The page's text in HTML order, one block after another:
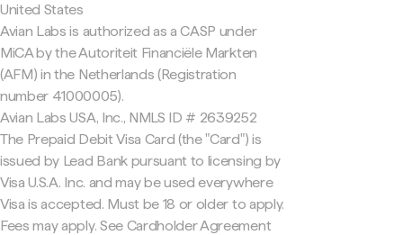
United States
Avian Labs is authorized as a CASP under
MiCA by the Autoriteit Financiële Markten
(AFM) in the Netherlands (Registration
number 41000005).
Avian Labs USA, Inc., NMLS ID # 2639252
The Prepaid Debit Visa Card (the "Card") is
issued by Lead Bank pursuant to licensing by
Visa U.S.A. Inc. and may be used everywhere
Visa is accepted. Must be 18 or older to apply.
Fees may apply. See Cardholder Agreement